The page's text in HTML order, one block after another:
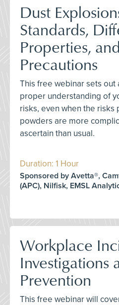
Dust
Standards,
Properties,
Precautions
This free webinar sets out
proper understanding of
risks, even when the risks
powders are more
ascertain than usual.
Duration: 1 Hour
Sponsored by Avetta®,
(APC), Nilfisk, EMSL
Workplace
Investigations
Prevention
This free webinar will